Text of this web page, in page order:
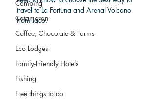
Camping
Catamaran
Coffee, Chocolate & Farms
Eco Lodges
Family-Friendly Hotels
Fishing
Free things to do
travel to La Fortuna and Arenal Volcano
from Jaco.